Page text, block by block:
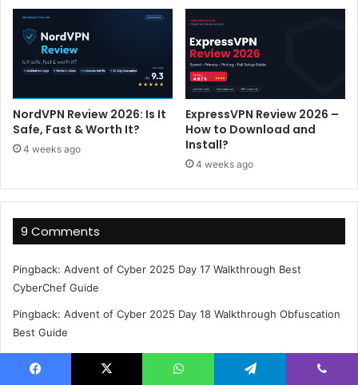
NordVPN Review 2026: Is It
Safe, Fast & Worth It?
4 weeks ago
ExpressVPN Review 2026 –
How to Download and
Install?
4 weeks ago
9 Comments
Pingback: Advent of Cyber 2025 Day 17 Walkthrough Best
CyberChef Guide
Pingback: Advent of Cyber 2025 Day 18 Walkthrough Obfuscation
Best Guide
Guide